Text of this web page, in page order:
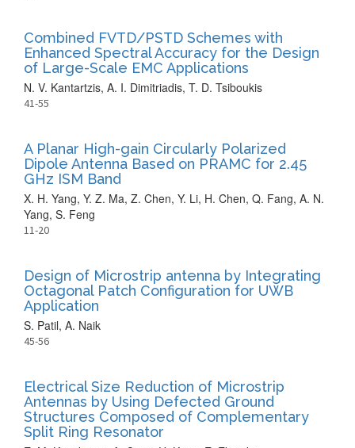
Combined FVTD/PSTD Schemes with
Enhanced Spectral Accuracy for the Design
of Large-Scale EMC Applications
N. V. Kantartzis, A. I. Dimitriadis, T. D. Tsiboukis
41-55
A Planar High-gain Circularly Polarized
Dipole Antenna Based on PRAMC for 2.45
GHz ISM Band
X. H. Yang, Y. Z. Ma, Z. Chen, Y. Li, H. Chen, Q. Fang, A. N.
Yang, S. Feng
11-20
Design of Microstrip antenna by Integrating
Octagonal Patch Configuration for UWB
Application
S. Patil, A. Naik
45-56
Electrical Size Reduction of Microstrip
Antennas by Using Defected Ground
Structures Composed of Complementary
Split Ring Resonator